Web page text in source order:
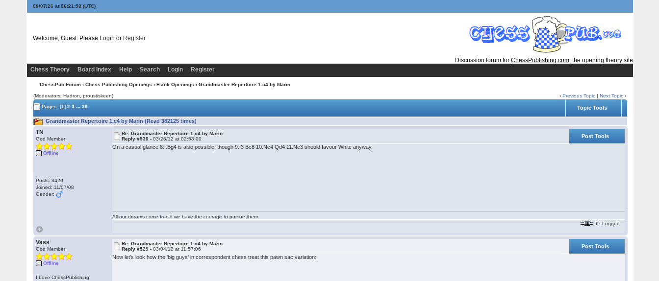
08/07/26 at 06:21:58 (UTC)
Welcome, Guest. Please Login or Register
Discussion forum for ChessPublishing.com, the opening theory site
Chess Theory
Board Index Help Search Login Register
ChessPub Forum › Chess Publishing Openings › Flank Openings › Grandmaster Repertoire 1.c4 by Marin
(Moderators: Hadron, proustiskeen) ‹Previous Topic |Next Topic ›
Pages:[1] 2 3 ... 36 Topic Tools
Grandmaster Repertoire 1.c4 by Marin (Read 382125 times)
TN
God Member
Offline
Posts: 3420
Joined: 11/07/08
Gender:
Re: Grandmaster Repertoire 1.c4 by Marin
Reply #530 -03/26/12 at 02:58:00
Post Tools
On a casual glance 8...Bg4 is also possible, though 9.f3 Bc8 10.Nc4 Qd4 11.Ne3 should favour White anyway.
All our dreams come true if we have the courage to pursue them.
IP Logged
Vass
God Member
Offline
I Love ChessPublishing!
Re: Grandmaster Repertoire 1.c4 by Marin
Reply #529 -03/04/12 at 11:57:06
Post Tools
Now let's look how the 'big guys' in correspondent chess treat this pawn sac variation: